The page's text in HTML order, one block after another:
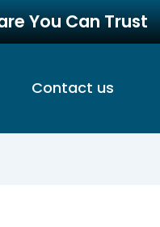
You Can Trust
Contact us